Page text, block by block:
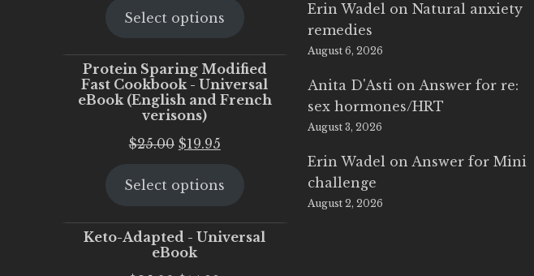
was:
is:
Select options
Protein Sparing Modified
Fast Cookbook - Universal
eBook (English and French
verisons)
$25.00 Original
was:
$19.95Current
is:
Select options
Keto-Adapted - Universal
eBook
Erin Wadel onNatural anxiety
remedies
August 6, 2026
Anita D'Asti onAnswer for re:
sex hormones/HRT
August 3, 2026
Erin Wadel onAnswer for Mini
challenge
August 2, 2026